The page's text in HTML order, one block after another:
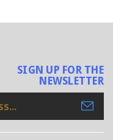
SIGN UP FOR THE
NEWSLETTER